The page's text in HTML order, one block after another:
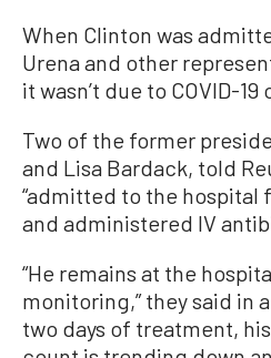
When Clinton was
Urena and other
it wasn’t due to COVID-
Two of the former
and Lisa Bardack, told
“admitted to the hospital
and administered IV
“He remains at the
monitoring,” they said in
two days of treatment,